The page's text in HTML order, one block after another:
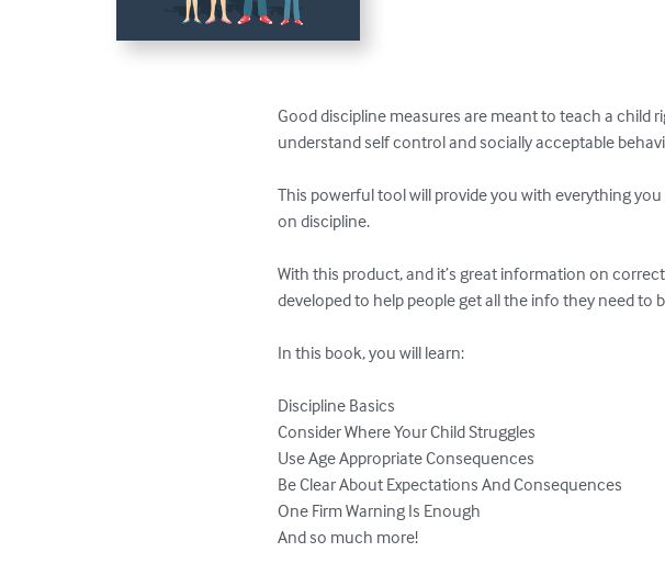
Good discipline measures are meant to teach a child
understand self control and socially acceptable
This powerful tool will provide you with everything
on discipline.
With this product, and it’s great information on
developed to help people get all the info they need to
In this book, you will learn:
Discipline Basics
Consider Where Your Child Struggles
Use Age Appropriate Consequences
Be Clear About Expectations And Consequences
One Firm Warning Is Enough
And so much more!